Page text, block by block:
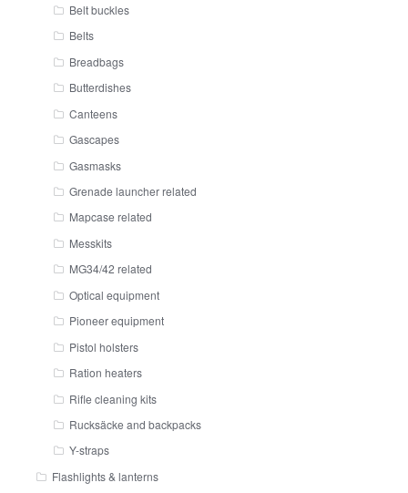
Belt buckles
Belts
Breadbags
Butterdishes
Canteens
Gascapes
Gasmasks
Grenade launcher related
Mapcase related
Messkits
MG34/42 related
Optical equipment
Pioneer equipment
Pistol holsters
Ration heaters
Rifle cleaning kits
Rucksäcke and backpacks
Y-straps
Flashlights & lanterns